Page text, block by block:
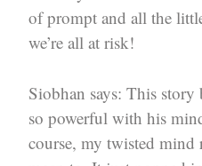
of prompt and all the
we’re all at risk!
Siobhan says: This story
so powerful with his
course, my twisted mind